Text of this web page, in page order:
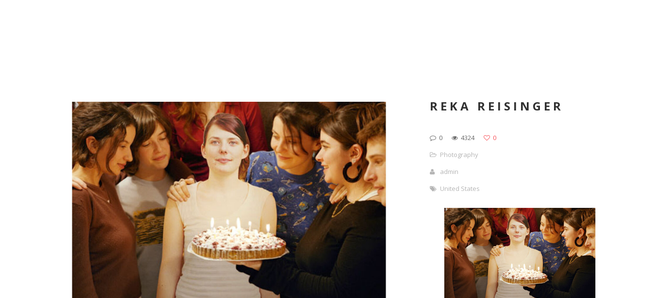
REKA REISINGER
0 4324
0
Photography
admin
United States